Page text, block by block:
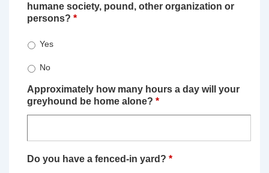
humane society, pound, other organization or
persons? *
Yes
No
Approximately how many hours a day will your
greyhound be home alone? *
Do you have a fenced-in yard? *